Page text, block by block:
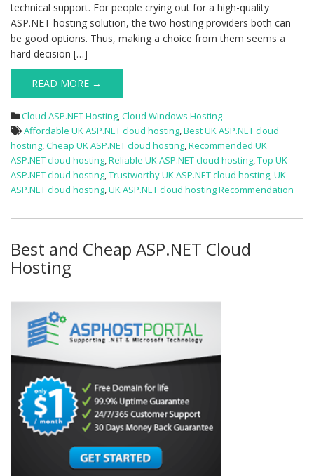
technical support. For people crying out for a high-quality
ASP.NET hosting solution, the two hosting providers both can
be good options. Thus, making a choice from them seems a
hard decision […]
READ MORE →
Cloud ASP.NET Hosting,Cloud Windows Hosting
Affordable UK ASP.NET cloud hosting,Best UK ASP.NET cloud
hosting,Cheap UK ASP.NET cloud hosting,Recommended UK
ASP.NET cloud hosting,Reliable UK ASP.NET cloud hosting,Top UK
ASP.NET cloud hosting,Trustworthy UK ASP.NET cloud hosting,UK
ASP.NET cloud hosting,UK ASP.NET cloud hosting Recommendation
Best and Cheap ASP.NET Cloud
Hosting